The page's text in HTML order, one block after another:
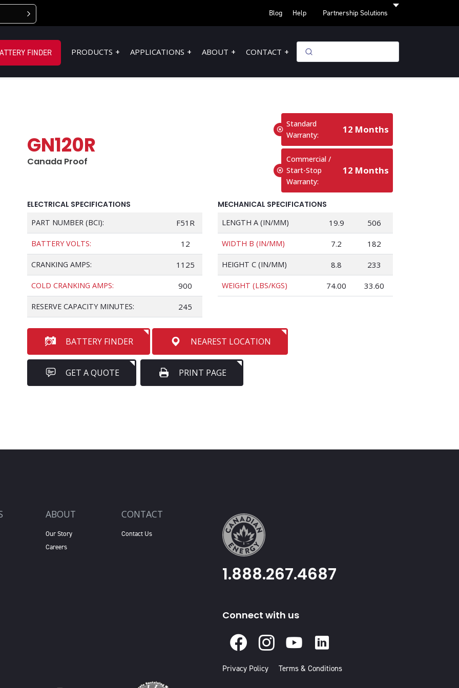
Blog Help Partnership Solutions
FINDER PRODUCTS APPLICATIONS ABOUT CONTACT
GN120R
Canada Proof
Standard
Warranty:
12 Months
Commercial /
Start-Stop
Warranty:
12 Months
ELECTRICAL SPECIFICATIONS
PART NUMBER (BCI): F51R
BATTERY VOLTS: 12
CRANKING AMPS: 1125
COLD CRANKING AMPS: 900
RESERVE CAPACITY MINUTES: 245
MECHANICAL SPECIFICATIONS
LENGTH A (IN/MM) 19.9 506
WIDTH B (IN/MM) 7.2 182
HEIGHT C (IN/MM) 8.8 233
WEIGHT (LBS/KGS) 74.00 33.60
BATTERY FINDER NEAREST LOCATION
GET A QUOTE PRINT PAGE
ABOUT
Our Story
Careers
CONTACT
Contact Us
1.888.267.4687
Connect with us
Facebook
Instagram
Youtube
In
Privacy Policy Terms & Conditions